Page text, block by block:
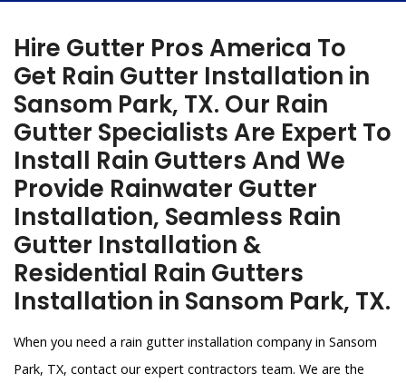
Hire Gutter Pros America To
Get Rain Gutter Installation in
Sansom Park, TX. Our Rain
Gutter Specialists Are Expert To
Install Rain Gutters And We
Provide Rainwater Gutter
Installation, Seamless Rain
Gutter Installation &
Residential Rain Gutters
Installation in Sansom Park, TX.
When you need a rain gutter installation company in Sansom
Park, TX, contact our expert contractors team. We are the